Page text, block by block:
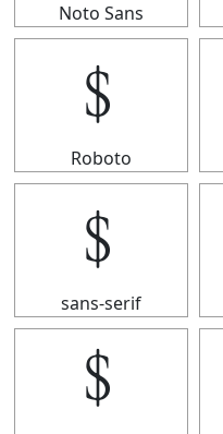
Noto Sans
﹩
Roboto
﹩
sans-serif
﹩